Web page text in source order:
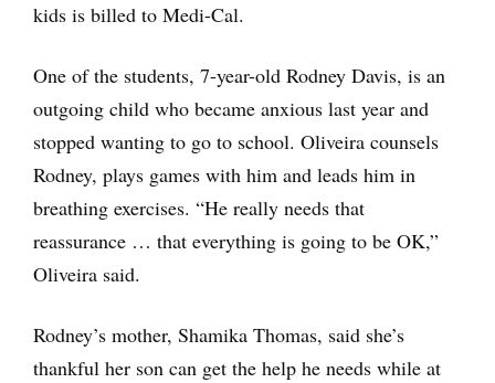
kids is billed to Medi-Cal.
One of the students, 7-year-old Rodney Davis, is an
outgoing child who became anxious last year and
stopped wanting to go to school. Oliveira counsels
Rodney, plays games with him and leads him in
breathing exercises. “He really needs that
reassurance … that everything is going to be OK,”
Oliveira said.
Rodney’s mother, Shamika Thomas, said she’s
thankful her son can get the help he needs while at